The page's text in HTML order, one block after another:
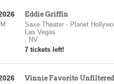
Eddie Griffin
Saxe Theater - Planet
Las Vegas
, NV
7 tickets left!
Vinnie Favorito Unfiltered